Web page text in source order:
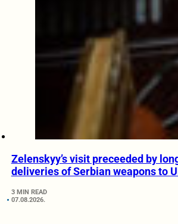
Zelenskyy’s visit preceeded by
deliveries of Serbian weapons to
3 MIN READ
07.08.2026.